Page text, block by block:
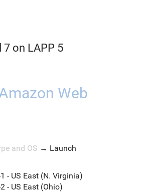
7 on LAPP 5
Web
and OS → Launch
- US East (N. Virginia)
- US East (Ohio)